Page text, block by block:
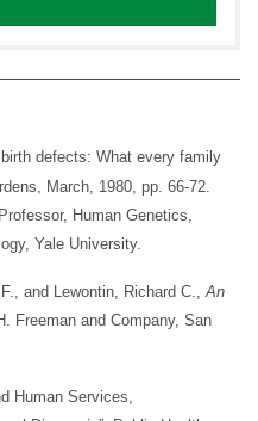
defects: What every family
March, 1980, pp. 66-72.
Human Genetics,
Yale University.
and Lewontin, Richard C.,An
Freeman and Company, San
Human Services,